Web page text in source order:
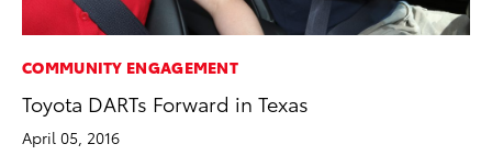
COMMUNITY ENGAGEMENT
Toyota DARTs Forward in Texas
April 05, 2016